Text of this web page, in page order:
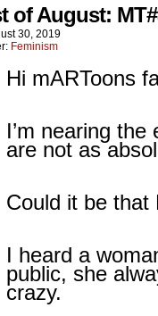
of August:
30, 2019
Feminism
Hi mARToons
I’m nearing
are not as
Could it be that
I heard a
public, she
crazy.